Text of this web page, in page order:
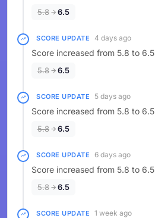
5.8 6.5
SCORE UPDATE 4 days ago
Score increased from 5.8 to 6.5
5.8 6.5
SCORE UPDATE 5 days ago
Score increased from 5.8 to 6.5
5.8 6.5
SCORE UPDATE 6 days ago
Score increased from 5.8 to 6.5
5.8 6.5
SCORE UPDATE 1 week ago